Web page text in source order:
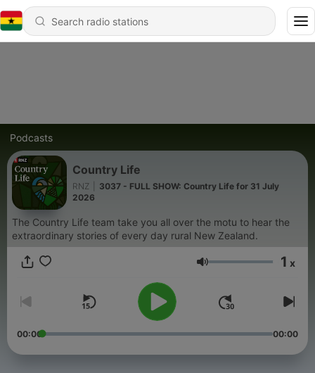
Podcasts
Country Life
RNZ
3037 - FULL SHOW: Country Life for 31 July
2026
The Country Life team take you all over the motu to hear the
extraordinary stories of every day rural New Zealand.
Volume 1 x
00:00 00:00